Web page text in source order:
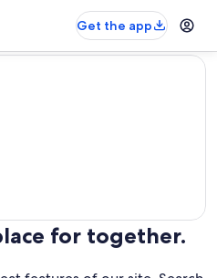
Get the app
for together.